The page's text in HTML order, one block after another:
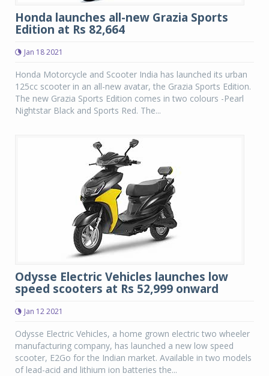
Honda launches all-new Grazia Sports
Edition at Rs 82,664
Jan 18 2021
Honda Motorcycle and Scooter India has launched its urban
125cc scooter in an all-new avatar, the Grazia Sports Edition.
The new Grazia Sports Edition comes in two colours -Pearl
Nightstar Black and Sports Red. The...
Odysse Electric Vehicles launches low
speed scooters at Rs 52,999 onward
Jan 12 2021
Odysse Electric Vehicles, a home grown electric two wheeler
manufacturing company, has launched a new low speed
scooter, E2Go for the Indian market. Available in two models
of lead-acid and lithium ion batteries the...